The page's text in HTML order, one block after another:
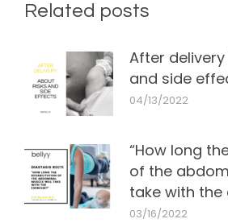
Related posts
After
and side
04/13/2022
“How long
of the
take with the
03/16/2022